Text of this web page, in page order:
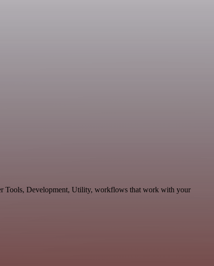
Tools, Development, Utility, workflows that work with your